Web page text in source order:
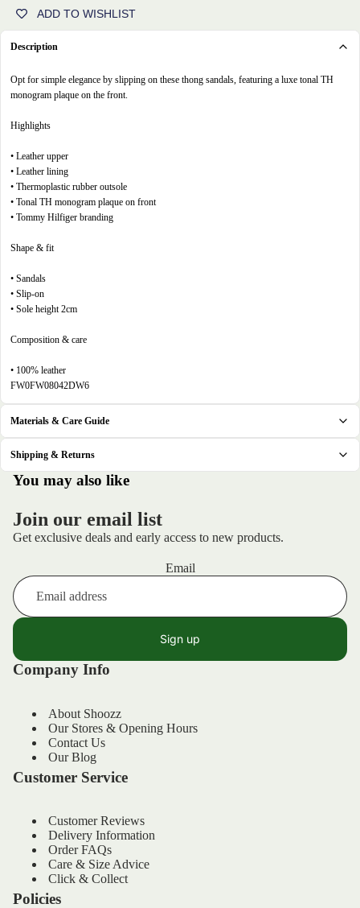
Open
image
screen
Open
image
screen
Open
image
screen
Open
image
screen
ADD TO WISHLIST
Description
Opt for simple elegance by slipping on these thong sandals, featuring a luxe tonal TH
monogram plaque on the front.
Highlights
• Leather upper
• Leather lining
• Thermoplastic rubber outsole
• Tonal TH monogram plaque on front
• Tommy Hilfiger branding
Shape & fit
• Sandals
• Slip-on
• Sole height 2cm
Composition & care
• 100% leather
FW0FW08042DW6
Materials & Care Guide
Shipping & Returns
You may also like
Join our email list
Get exclusive deals and early access to new products.
Email
Sign up
Company Info
About Shoozz
Our Stores & Opening Hours
Contact Us
Our Blog
Customer Service
Customer Reviews
Delivery Information
Order FAQs
Care & Size Advice
Click & Collect
Policies
Refund policy
Privacy policy